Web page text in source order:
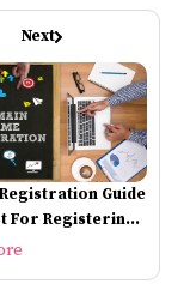
Next
Guide
For Registering
Name